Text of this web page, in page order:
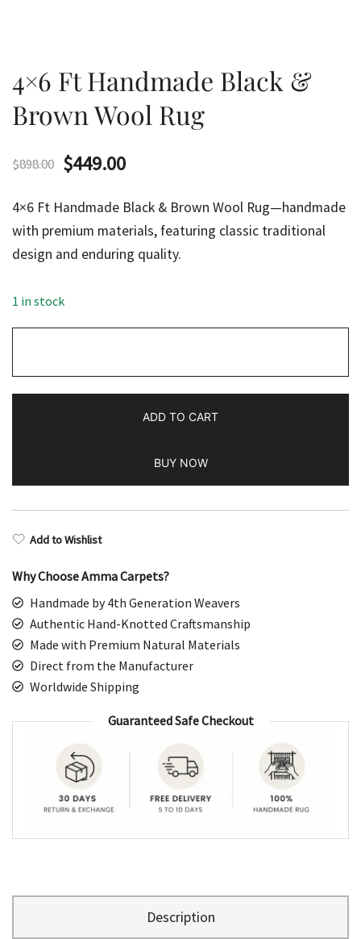
4×6 Ft Handmade Black &
Brown Wool Rug
$898.00 Original
was:
$898.00.
$449.00Current
is:
$449.00.
4×6 Ft Handmade Black & Brown Wool Rug—handmade
with premium materials, featuring classic traditional
design and enduring quality.
1 in stock
Handmade
&
Wool
Rug
quantity
ADD TO CART
BUY NOW
Add to Wishlist
Why Choose Amma Carpets?
Handmade by 4th Generation Weavers
Authentic Hand-Knotted Craftsmanship
Made with Premium Natural Materials
Direct from the Manufacturer
Worldwide Shipping
Guaranteed Safe Checkout
Description